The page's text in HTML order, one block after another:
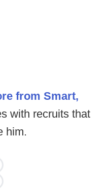
from Smart,
with recruits that
him.